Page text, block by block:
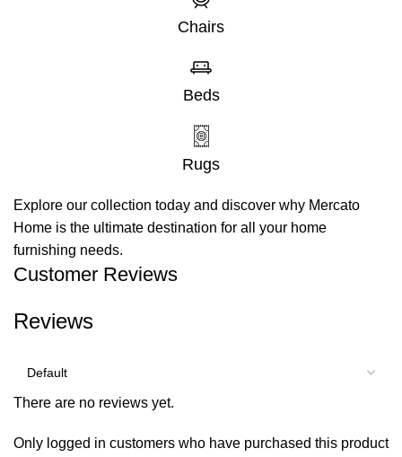
Chairs
Beds
Rugs
Explore our collection today and discover why Mercato
Home is the ultimate destination for all your home
furnishing needs.
Customer Reviews
Reviews
There are no reviews yet.
Only logged in customers who have purchased this product